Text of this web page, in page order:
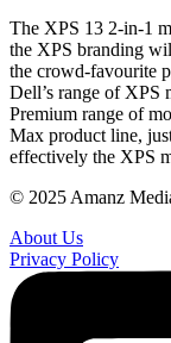
The XPS 13 2-in-1
the XPS branding
the crowd-favourite
Dell’s range of XPS
Premium range of
Max product line,
effectively the XPS
© 2025 Amanz
About Us
Privacy Policy